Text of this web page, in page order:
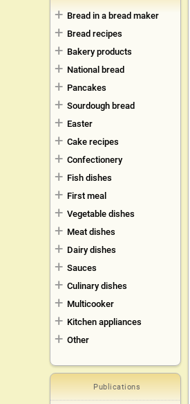
Bread in a bread maker
Bread recipes
Bakery products
National bread
Pancakes
Sourdough bread
Easter
Cake recipes
Confectionery
Fish dishes
First meal
Vegetable dishes
Meat dishes
Dairy dishes
Sauces
Culinary dishes
Multicooker
Kitchen appliances
Other
Publications